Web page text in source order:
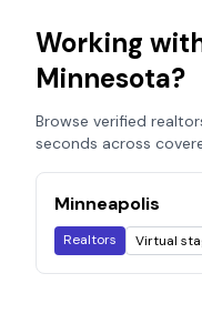
Working
Minnesota?
Browse verified
seconds across
Minneapolis
Realtors Virtual